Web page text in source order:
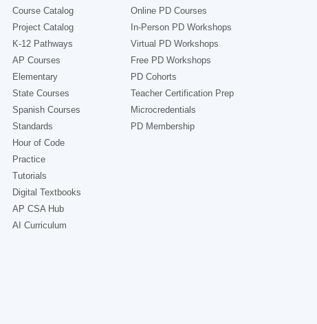
Course Catalog
Project Catalog
K-12 Pathways
AP Courses
Elementary
State Courses
Spanish Courses
Standards
Hour of Code
Practice
Tutorials
Digital Textbooks
AP CSA Hub
AI Curriculum
Online PD Courses
In-Person PD Workshops
Virtual PD Workshops
Free PD Workshops
PD Cohorts
Teacher Certification Prep
Microcredentials
PD Membership